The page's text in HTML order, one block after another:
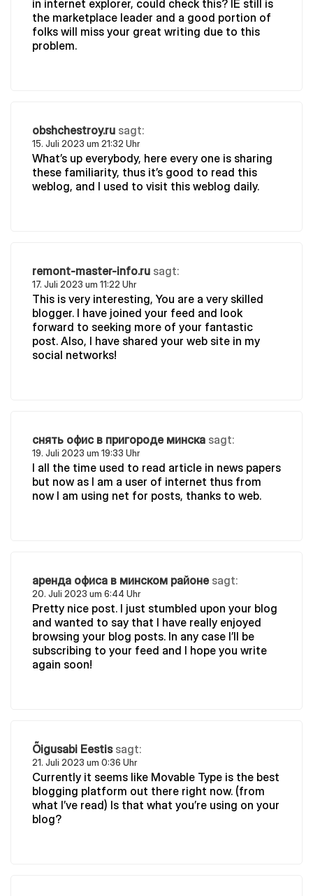
in internet explorer, could check this? IE still is
the marketplace leader and a good portion of
folks will miss your great writing due to this
problem.
obshchestroy.ru sagt:
15. Juli 2023 um 21:32 Uhr
What’s up everybody, here every one is sharing
these familiarity, thus it’s good to read this
weblog, and I used to visit this weblog daily.
remont-master-info.ru sagt:
17. Juli 2023 um 11:22 Uhr
This is very interesting, You are a very skilled
blogger. I have joined your feed and look
forward to seeking more of your fantastic
post. Also, I have shared your web site in my
social networks!
снять офис в пригороде минска sagt:
19. Juli 2023 um 19:33 Uhr
I all the time used to read article in news papers
but now as I am a user of internet thus from
now I am using net for posts, thanks to web.
аренда офиса в минском районе sagt:
20. Juli 2023 um 6:44 Uhr
Pretty nice post. I just stumbled upon your blog
and wanted to say that I have really enjoyed
browsing your blog posts. In any case I’ll be
subscribing to your feed and I hope you write
again soon!
Õigusabi Eestis sagt:
21. Juli 2023 um 0:36 Uhr
Currently it seems like Movable Type is the best
blogging platform out there right now. (from
what I’ve read) Is that what you’re using on your
blog?